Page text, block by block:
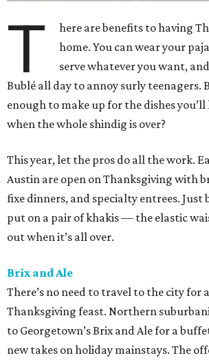
T
here are benefits to having
home. You can wear your
serve whatever you want,
Bublé all day to annoy surly teenagers.
enough to make up for the dishes you’ll
when the whole shindig is over?
This year, let the pros do all the work.
Austin are open on Thanksgiving with
fixe dinners, and specialty entrees. Just
put on a pair of khakis — the elastic
out when it’s all over.
Brix and Ale
There’s no need to travel to the city for
Thanksgiving feast. Northern
to Georgetown’s Brix and Ale for a
new takes on holiday mainstays. The